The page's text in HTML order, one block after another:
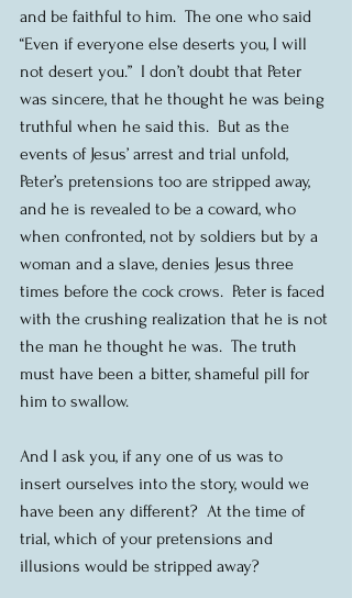
and be faithful to him.  The one who said
“Even if everyone else deserts you, I will
not desert you.”  I don’t doubt that Peter
was sincere, that he thought he was being
truthful when he said this.  But as the
events of Jesus’ arrest and trial unfold,
Peter’s pretensions too are stripped away,
and he is revealed to be a coward, who
when confronted, not by soldiers but by a
woman and a slave, denies Jesus three
times before the cock crows.  Peter is faced
with the crushing realization that he is not
the man he thought he was.  The truth
must have been a bitter, shameful pill for
him to swallow.
And I ask you, if any one of us was to
insert ourselves into the story, would we
have been any different?  At the time of
trial, which of your pretensions and
illusions would be stripped away?